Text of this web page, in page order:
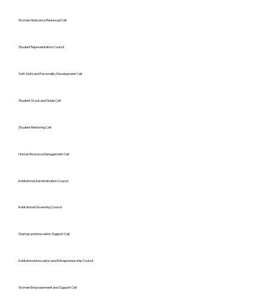
Women Grievance Redressal Cell
Student Representation Council
Soft Skills and Personality Development Cell
Student Scout and Guide Cell
Student Mentoring Cell
Human Resource Management Cell
Institutional Administration Council
Institutional Governing Council
Startup and Innovation Support Cell
Institutional Innovation and Entrepreneurship Council
Women Empowerment and Support Cell